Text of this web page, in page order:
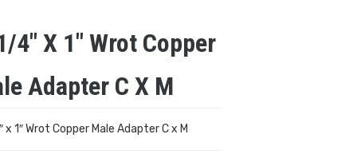
4″ X 1″ Wrot Copper
Adapter C X M
x 1″ Wrot Copper Male Adapter C x M